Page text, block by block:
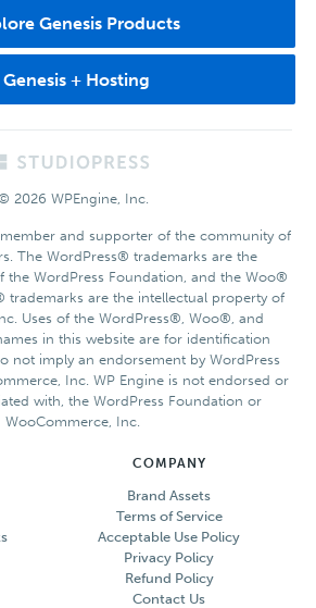
Genesis Products
Genesis + Hosting
2026 WPEngine, Inc.
and supporter of the community of
The WordPress® trademarks are the
the WordPress Foundation, and the Woo®
trademarks are the intellectual property of
Uses of the WordPress®, Woo®, and
in this website are for identification
not imply an endorsement by WordPress
Inc. WP Engine is not endorsed or
with, the WordPress Foundation or
WooCommerce, Inc.
COMPANY
Brand Assets
Terms of Service
Acceptable Use Policy
Privacy Policy
Refund Policy
Contact Us